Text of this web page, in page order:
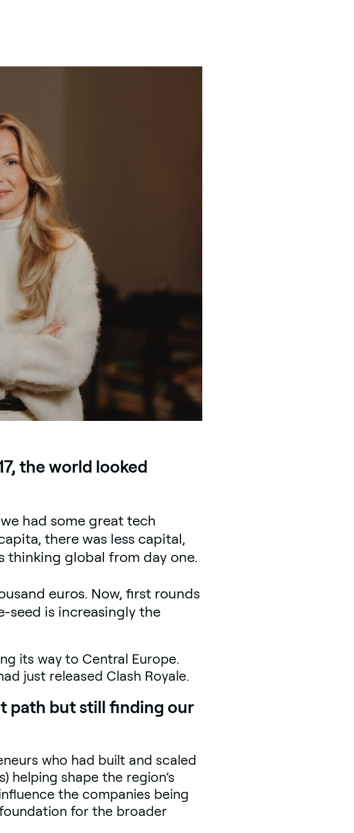
the world looked
had some great tech
there was less capital,
thinking global from day one.
euros. Now, first rounds
seed is increasingly the
its way to Central Europe.
just released Clash Royale.
path but still finding our
who had built and scaled
helping shape the region’s
the companies being
for the broader